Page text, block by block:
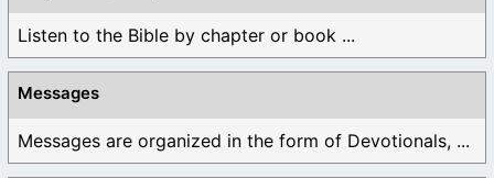
Listen to the Bible by chapter or book ...
Messages
Messages are organized in the form of Devotionals, ...